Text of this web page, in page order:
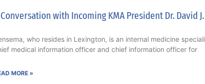
with Incoming KMA President Dr. David
who resides in Lexington, is an internal medicine
medical information officer and chief information officer for
MORE »